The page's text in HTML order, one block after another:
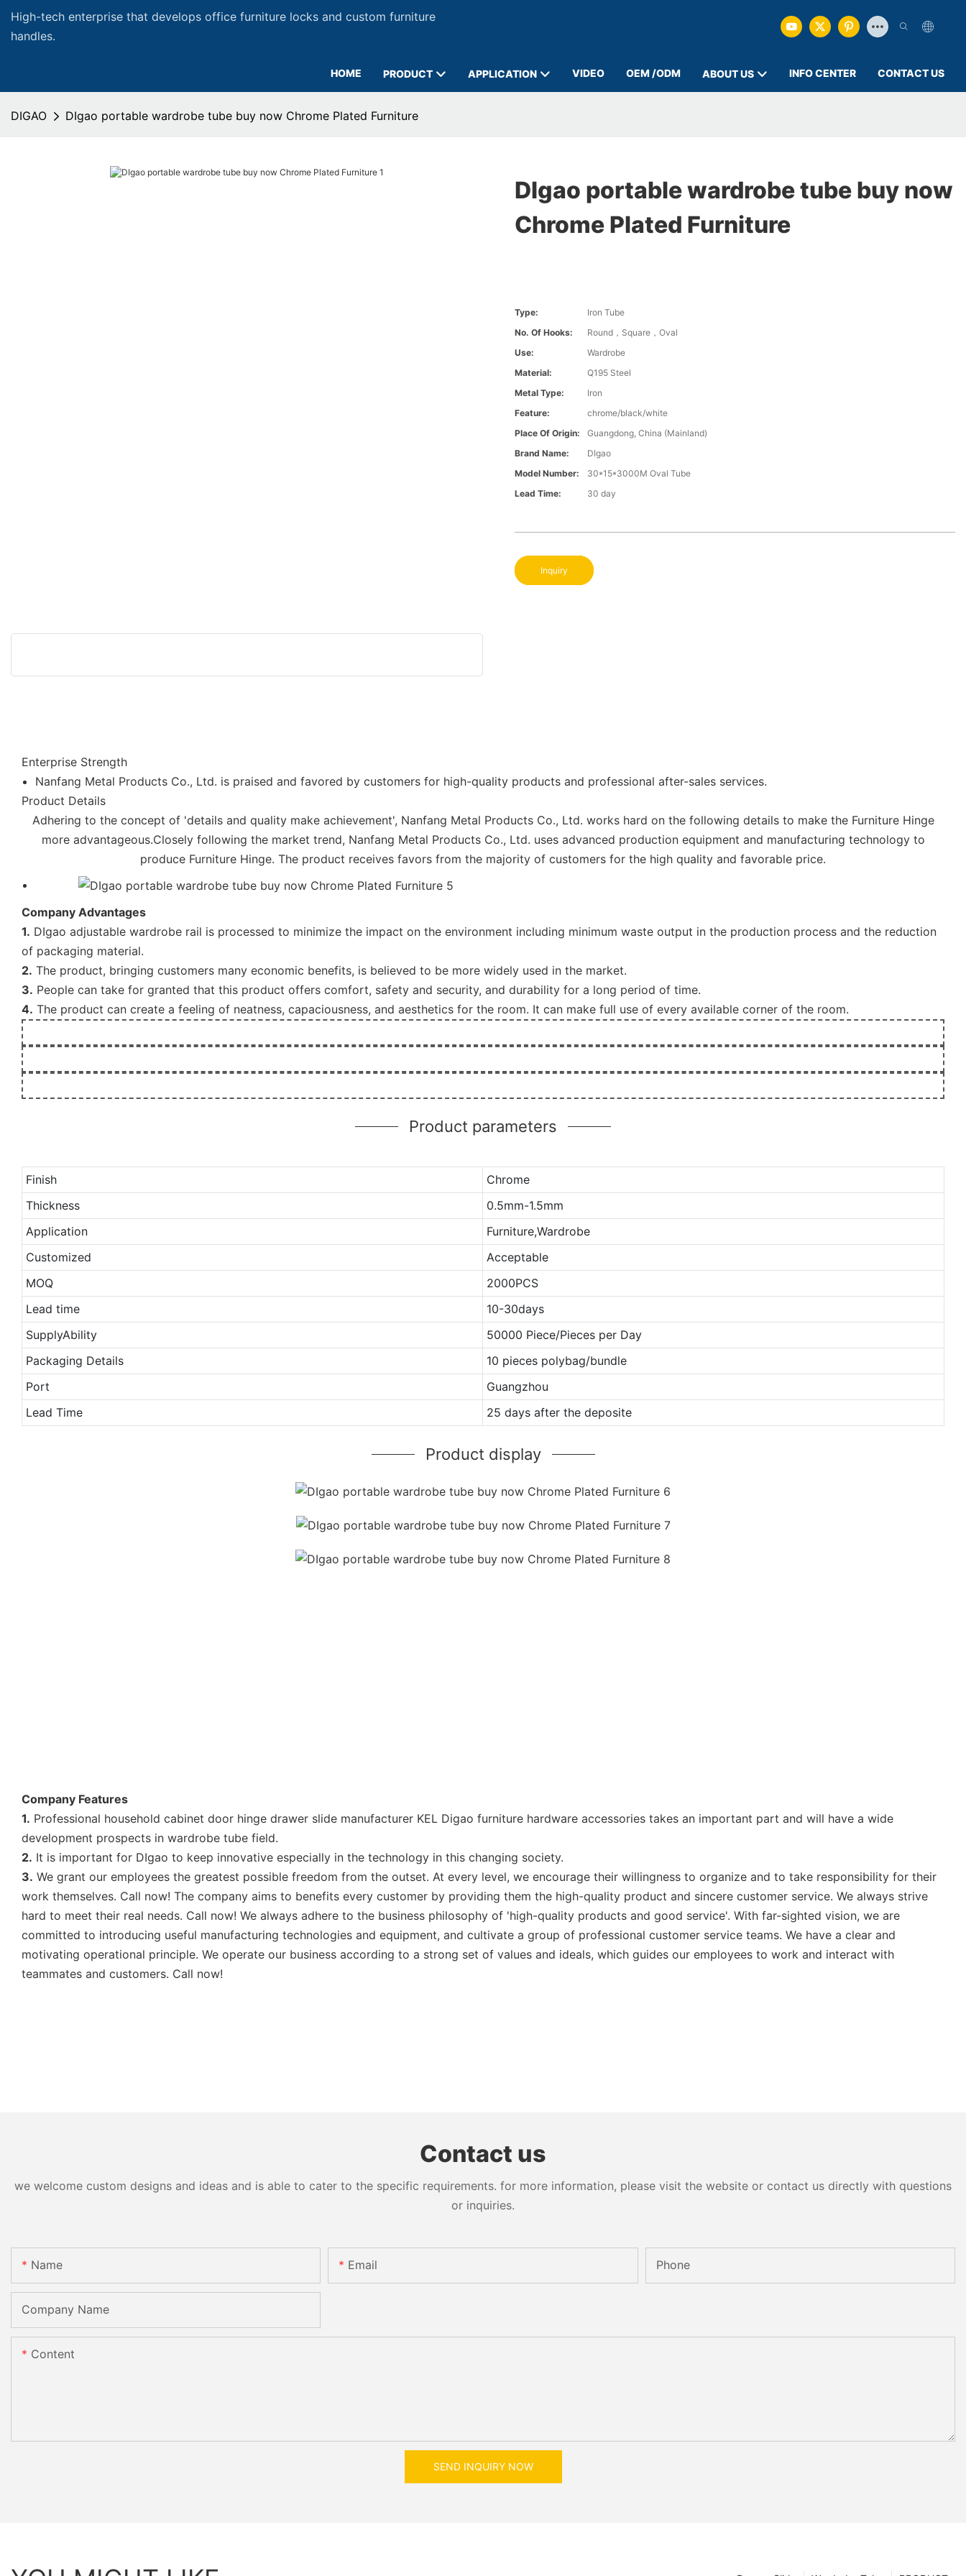
High-tech enterprise that develops office furniture locks and custom furniture
handles.
HOME PRODUCT APPLICATION VIDEO OEM /ODM ABOUT US INFO CENTER CONTACT US
DIGAO DIgao portable wardrobe tube buy now Chrome Plated Furniture
DIgao portable wardrobe tube buy now
Chrome Plated Furniture
Type:
Iron Tube
No. Of Hooks:
Round，Square，Oval
Use:
Wardrobe
Material:
Q195 Steel
Metal Type:
Iron
Feature:
chrome/black/white
Place Of Origin:
Guangdong, China (Mainland)
Brand Name:
DIgao
Model Number:
30*15*3000M Oval Tube
Lead Time:
30 day
Inquiry
Enterprise Strength
Nanfang Metal Products Co., Ltd. is praised and favored by customers for high-quality products and professional after-sales services.
Product Details
Adhering to the concept of 'details and quality make achievement', Nanfang Metal Products Co., Ltd. works hard on the following details to make the Furniture Hinge
more advantageous.Closely following the market trend, Nanfang Metal Products Co., Ltd. uses advanced production equipment and manufacturing technology to
produce Furniture Hinge. The product receives favors from the majority of customers for the high quality and favorable price.
Company Advantages
1. DIgao adjustable wardrobe rail is processed to minimize the impact on the environment including minimum waste output in the production process and the reduction
of packaging material.
2. The product, bringing customers many economic benefits, is believed to be more widely used in the market.
3. People can take for granted that this product offers comfort, safety and security, and durability for a long period of time.
4. The product can create a feeling of neatness, capaciousness, and aesthetics for the room. It can make full use of every available corner of the room.
Product parameters
Finish
Chrome
Thickness
0.5mm-1.5mm
Application
Furniture,Wardrobe
Customized
Acceptable
MOQ
2000PCS
Lead time
10-30days
SupplyAbility
50000 Piece/Pieces per Day
Packaging Details
10 pieces polybag/bundle
Port
Guangzhou
Lead Time
25 days after the deposite
Product display
Company Features
1. Professional household cabinet door hinge drawer slide manufacturer KEL Digao furniture hardware accessories takes an important part and will have a wide
development prospects in wardrobe tube field.
2. It is important for DIgao to keep innovative especially in the technology in this changing society.
3. We grant our employees the greatest possible freedom from the outset. At every level, we encourage their willingness to organize and to take responsibility for their
work themselves. Call now! The company aims to benefits every customer by providing them the high-quality product and sincere customer service. We always strive
hard to meet their real needs. Call now! We always adhere to the business philosophy of 'high-quality products and good service'. With far-sighted vision, we are
committed to introducing useful manufacturing technologies and equipment, and cultivate a group of professional customer service teams. We have a clear and
motivating operational principle. We operate our business according to a strong set of values and ideals, which guides our employees to work and interact with
teammates and customers. Call now!
Contact us
we welcome custom designs and ideas and is able to cater to the specific requirements. for more information, please visit the website or contact us directly with questions
or inquiries.
Name Email Phone
Company Name
Content
SEND INQUIRY NOW